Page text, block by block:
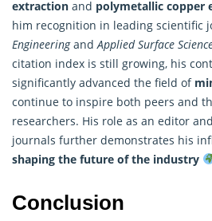
extraction and polymetallic copper
him recognition in leading scientific
EngineeringandApplied Surface
citation index is still growing, his
significantly advanced the field of
continue to inspire both peers and
researchers. His role as an editor
journals further demonstrates his
shaping the future of the industry
Conclusion